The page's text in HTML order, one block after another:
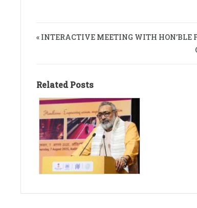
« INTERACTIVE MEETING WITH
Related Posts